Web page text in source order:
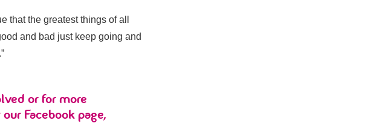
that the greatest things of all
and bad just keep going and
or for more
Facebook page,